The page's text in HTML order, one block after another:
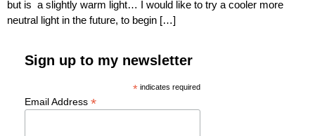
but is a slightly warm light… I would like to try a cooler more
neutral light in the future, to begin […]
Sign up to my newsletter
*indicates required
Email Address *